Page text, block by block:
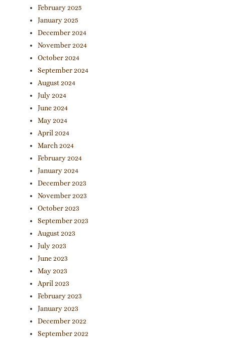
February 2025
January 2025
December 2024
November 2024
October 2024
September 2024
August 2024
July 2024
June 2024
May 2024
April 2024
March 2024
February 2024
January 2024
December 2023
November 2023
October 2023
September 2023
August 2023
July 2023
June 2023
May 2023
April 2023
February 2023
January 2023
December 2022
September 2022